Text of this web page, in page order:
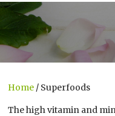
Home / Superfoods
The high vitamin and